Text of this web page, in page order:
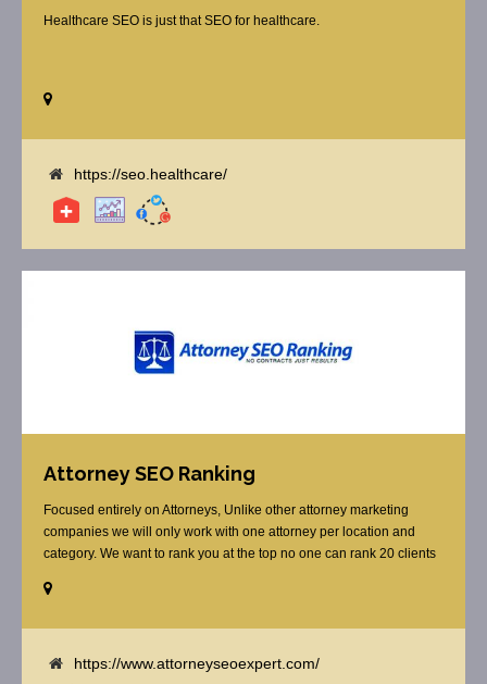
Healthcare SEO is just that SEO for healthcare.
https://seo.healthcare/
Attorney SEO Ranking
Focused entirely on Attorneys, Unlike other attorney marketing
companies we will only work with one attorney per location and
category. We want to rank you at the top no one can rank 20 clients
tell you that. Once you sign up with us, [...]
https://www.attorneyseoexpert.com/